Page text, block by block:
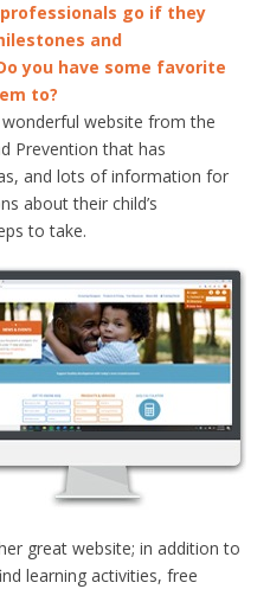
go if they
and
you have some favorite
to?
website from the
Prevention that has
and lots of information for
about their child’s
to take.
great website; in addition to
learning activities, free